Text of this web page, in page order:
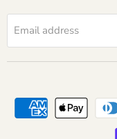
Email address